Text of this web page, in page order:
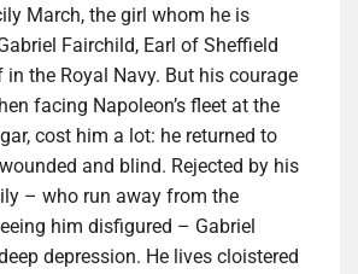
March, the girl whom he is
Fairchild, Earl of Sheffield
the Royal Navy. But his courage
facing Napoleon’s fleet at the
cost him a lot: he returned to
and blind. Rejected by his
– who run away from the
him disfigured – Gabriel
depression. He lives cloistered